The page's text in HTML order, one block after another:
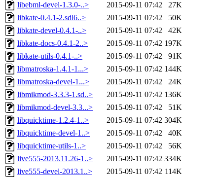
libebml-devel-1.3.0-..>
2015-09-11 07:42
27K
libkate-0.4.1-2.sdl6..>
2015-09-11 07:42
50K
libkate-devel-0.4.1-..>
2015-09-11 07:42
42K
libkate-docs-0.4.1-2..>
2015-09-11 07:42 197K
libkate-utils-0.4.1-..>
2015-09-11 07:42
91K
libmatroska-1.4.1-1...>
2015-09-11 07:42 144K
libmatroska-devel-1...>
2015-09-11 07:42
24K
libmikmod-3.3.3-1.sd..>
2015-09-11 07:42 136K
libmikmod-devel-3.3...>
2015-09-11 07:42
51K
libquicktime-1.2.4-1..>
2015-09-11 07:42 304K
libquicktime-devel-1..>
2015-09-11 07:42
40K
libquicktime-utils-1..>
2015-09-11 07:42
56K
live555-2013.11.26-1..>
2015-09-11 07:42 334K
live555-devel-2013.1..>
2015-09-11 07:42 114K